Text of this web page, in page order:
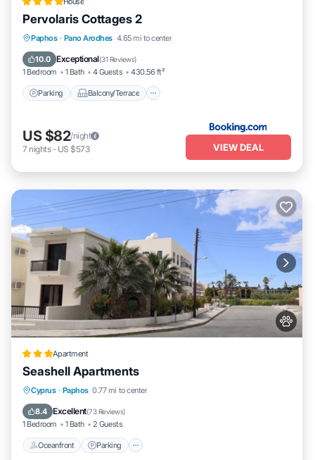
Pervolaris Cottages 2
Paphos · Pano Arodhes 4.65 mi to center
10.0 Exceptional(31 Reviews)
1 Bedroom 1 Bath 4 Guests 430.56 ft²
Parking Balcony/Terrace
Parking Balcony/Terrace
Air Conditioner
US $82/night
7 nights- US $573 VIEW DEAL
Apartment
Seashell Apartments
Cyprus · Paphos 0.77 mi to center
8.4 Excellent(73 Reviews)
1 Bedroom 1 Bath 2 Guests
Oceanfront Parking
Oceanfront Parking
Ocean View